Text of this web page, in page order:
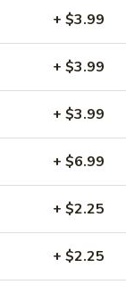
oz
available
pearls,
+ $3.99
+ $3.99
+ $3.99
+ $6.99
+ $2.25
+ $2.25